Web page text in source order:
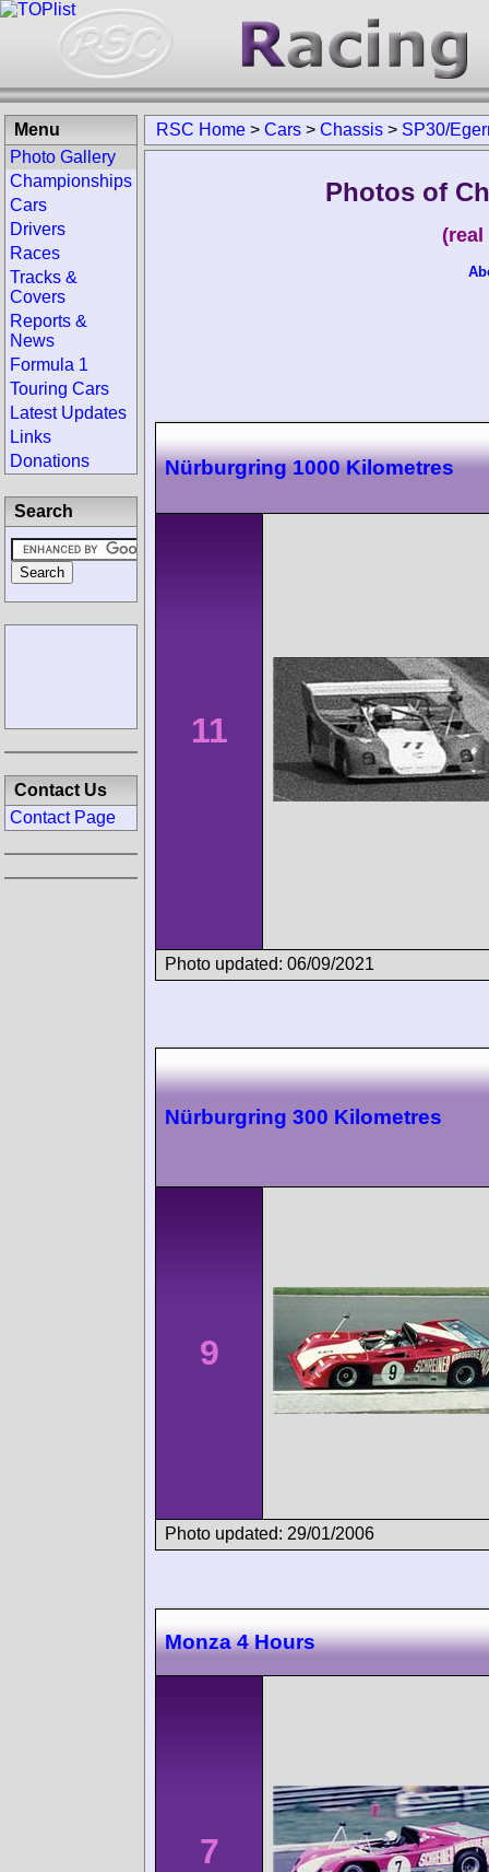
RSC Home > Cars > Chassis > SP30/
Photos of
Nürburgring 1000 Kilometres
11
Photo updated: 06/09/2021
Nürburgring 300 Kilometres
9
Photo updated: 29/01/2006
Monza 4 Hours
7
Menu
Photo Gallery
Championships
Cars
Drivers
Races
Tracks &
Covers
Reports &
News
Formula 1
Touring Cars
Latest Updates
Links
Donations
Search
Contact Us
Contact Page